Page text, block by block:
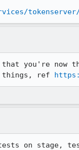
you're now
things, ref
on stage,